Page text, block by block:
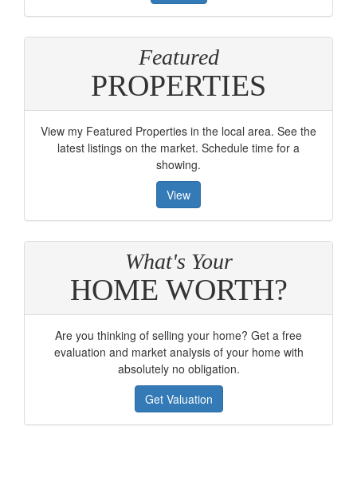
Featured
PROPERTIES
View my Featured Properties in the local area. See the
latest listings on the market. Schedule time for a
showing.
View
What's Your
HOME WORTH?
Are you thinking of selling your home? Get a free
evaluation and market analysis of your home with
absolutely no obligation.
Get Valuation